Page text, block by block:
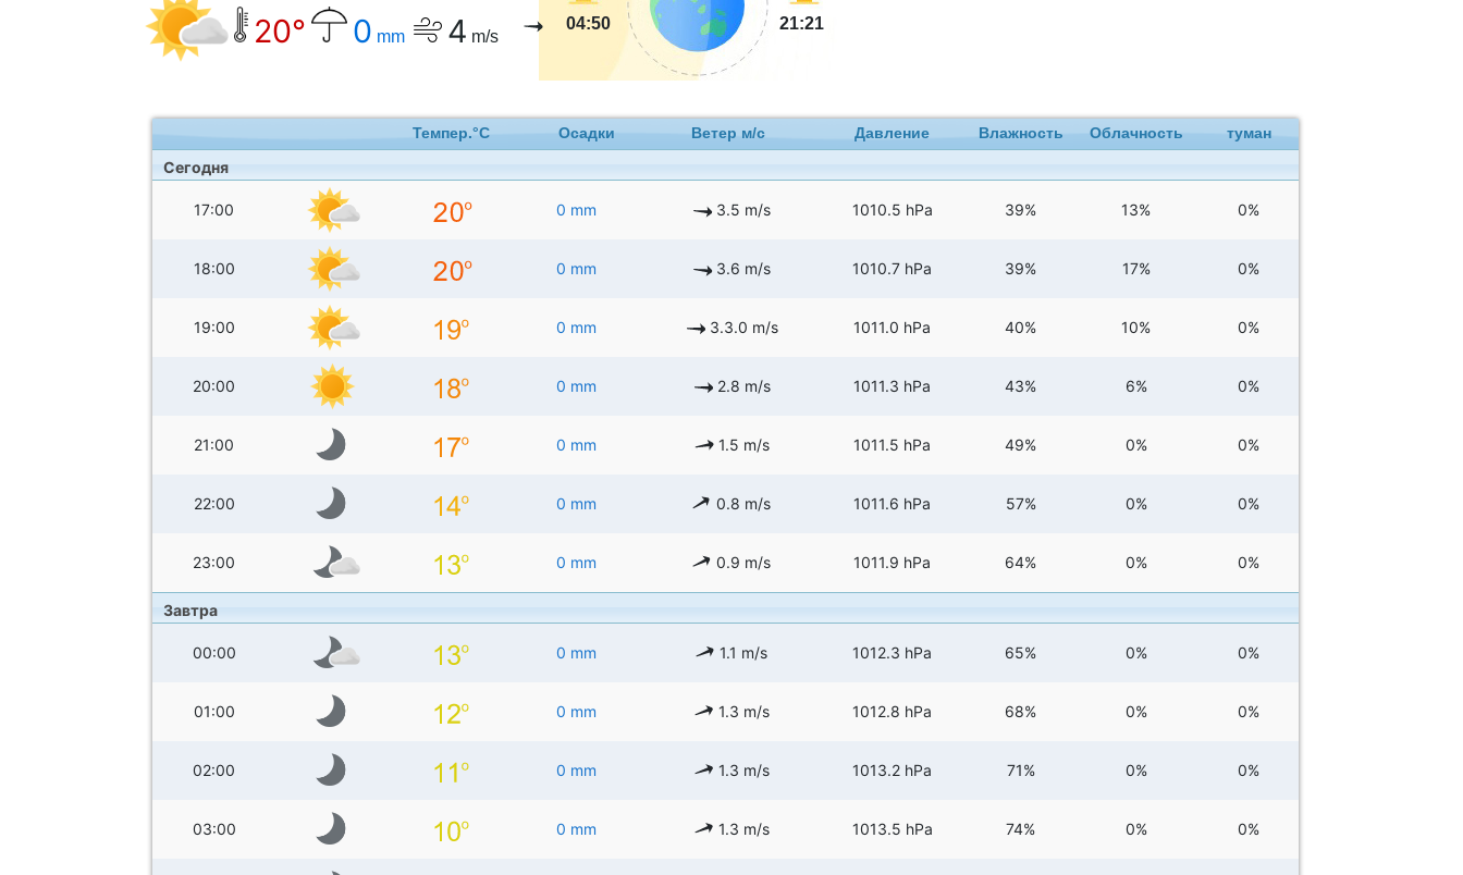
20° 0 mm 4 m/s
04:50 21:21
Темпер.°C Осадки Ветер м/с Давление Влажность Облачность туман
Сегодня
17:00 0 mm 3.5 m/s 1010.5 hPa 39% 13% 0%
18:00 0 mm 3.6 m/s 1010.7 hPa 39% 17% 0%
19:00 0 mm 3.3.0 m/s 1011.0 hPa 40% 10% 0%
20:00 0 mm 2.8 m/s 1011.3 hPa 43% 6% 0%
21:00 0 mm 1.5 m/s 1011.5 hPa 49% 0% 0%
22:00 0 mm 0.8 m/s 1011.6 hPa 57% 0% 0%
23:00 0 mm 0.9 m/s 1011.9 hPa 64% 0% 0%
Завтра
00:00 0 mm 1.1 m/s 1012.3 hPa 65% 0% 0%
01:00 0 mm 1.3 m/s 1012.8 hPa 68% 0% 0%
02:00 0 mm 1.3 m/s 1013.2 hPa 71% 0% 0%
03:00 0 mm 1.3 m/s 1013.5 hPa 74% 0% 0%